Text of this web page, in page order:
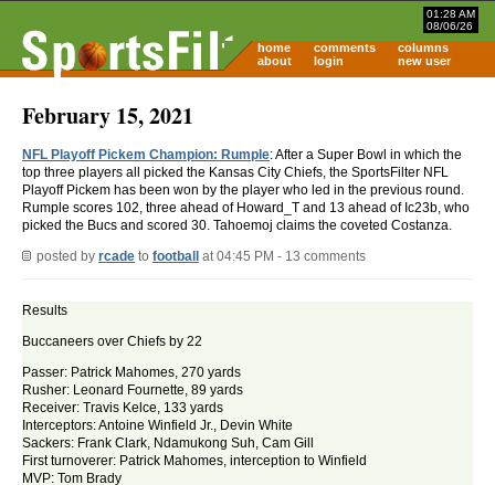
01:28 AM
08/06/26
home comments
columns
about
login new user
February 15, 2021
NFL Playoff Pickem Champion: Rumple: After a Super Bowl in which the
top three players all picked the Kansas City Chiefs, the SportsFilter NFL
Playoff Pickem has been won by the player who led in the previous round.
Rumple scores 102, three ahead of Howard_T and 13 ahead of Ic23b, who
picked the Bucs and scored 30. Tahoemoj claims the coveted Costanza.
posted by rcade to football at 04:45 PM - 13 comments
Results
Buccaneers over Chiefs by 22
Passer: Patrick Mahomes, 270 yards
Rusher: Leonard Fournette, 89 yards
Receiver: Travis Kelce, 133 yards
Interceptors: Antoine Winfield Jr., Devin White
Sackers: Frank Clark, Ndamukong Suh, Cam Gill
First turnoverer: Patrick Mahomes, interception to Winfield
MVP: Tom Brady